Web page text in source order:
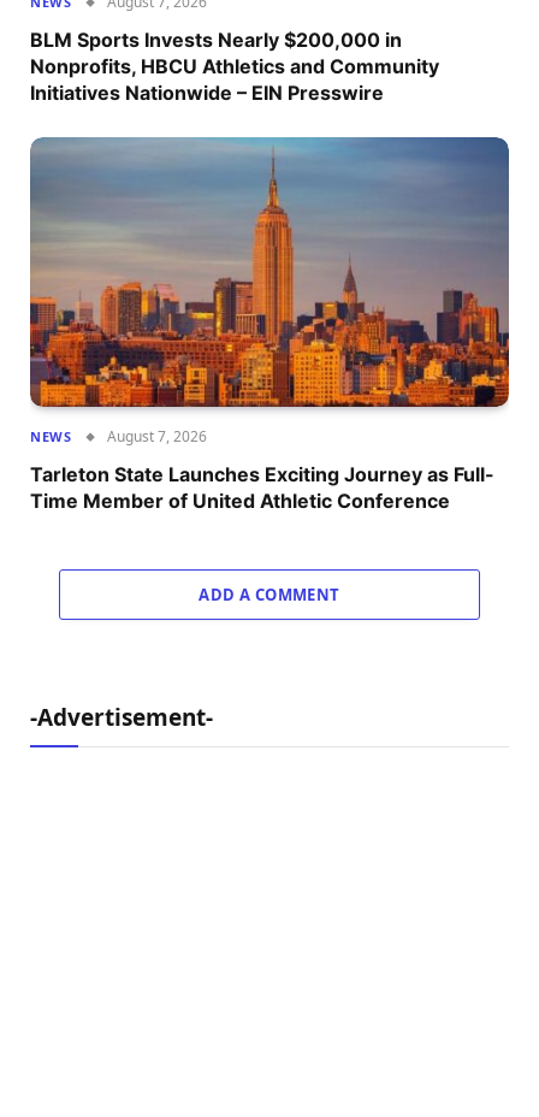
BLM Sports Invests Nearly $200,000 in
Nonprofits, HBCU Athletics and Community
Initiatives Nationwide – EIN Presswire
NEWS August 7, 2026
Tarleton State Launches Exciting Journey as Full-
Time Member of United Athletic Conference
ADD A COMMENT
-Advertisement-